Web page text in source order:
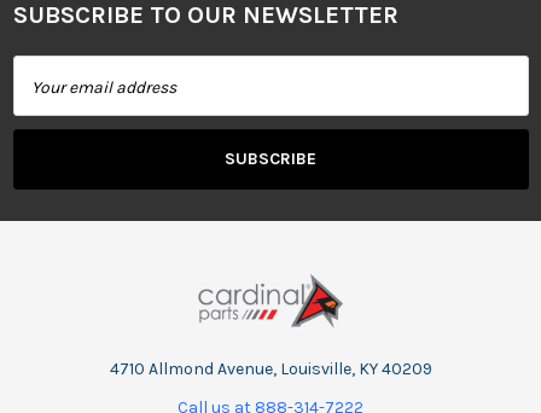
Footer
SUBSCRIBE TO OUR NEWSLETTER
Address
4710 Allmond Avenue, Louisville, KY 40209
Call us at 888-314-7222